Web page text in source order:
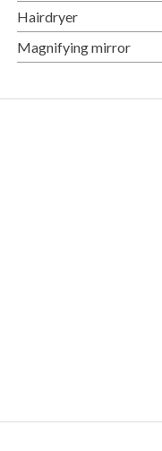
Hairdryer
Magnifying mirror